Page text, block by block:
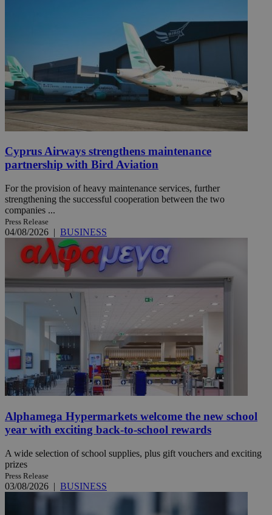
Cyprus Airways strengthens maintenance
partnership with Bird Aviation
For the provision of heavy maintenance services, further
strengthening the successful cooperation between the two
companies ...
Press Release
04/08/2026 | BUSINESS
Alphamega Hypermarkets welcome the new school
year with exciting back-to-school rewards
A wide selection of school supplies, plus gift vouchers and exciting
prizes
Press Release
03/08/2026 | BUSINESS